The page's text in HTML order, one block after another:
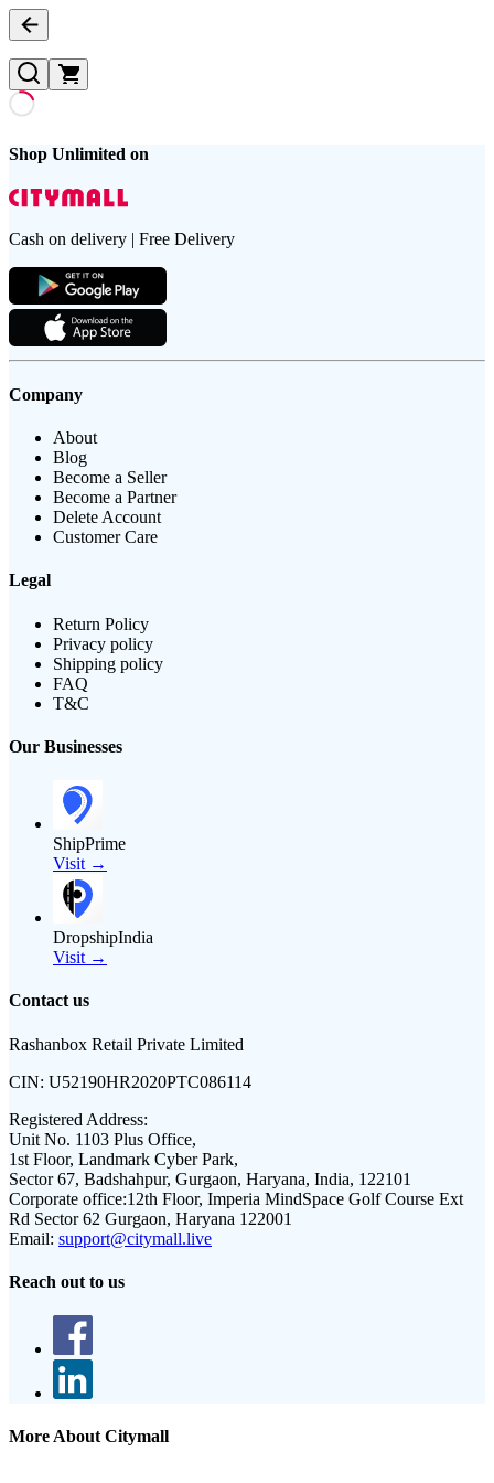
Shop Unlimited on
Cash on delivery | Free Delivery
Company
About
Blog
Become a Seller
Become a Partner
Delete Account
Customer Care
Legal
Return Policy
Privacy policy
Shipping policy
FAQ
T&C
Our Businesses
ShipPrime
Visit →
DropshipIndia
Visit →
Contact us
Rashanbox Retail Private Limited
CIN: U52190HR2020PTC086114
Registered Address:
Unit No. 1103 Plus Office,
1st Floor, Landmark Cyber Park,
Sector 67, Badshahpur, Gurgaon, Haryana, India, 122101
Corporate office:12th Floor, Imperia MindSpace Golf Course Ext
Rd Sector 62 Gurgaon, Haryana 122001
Email: support@citymall.live
Reach out to us
More About Citymall